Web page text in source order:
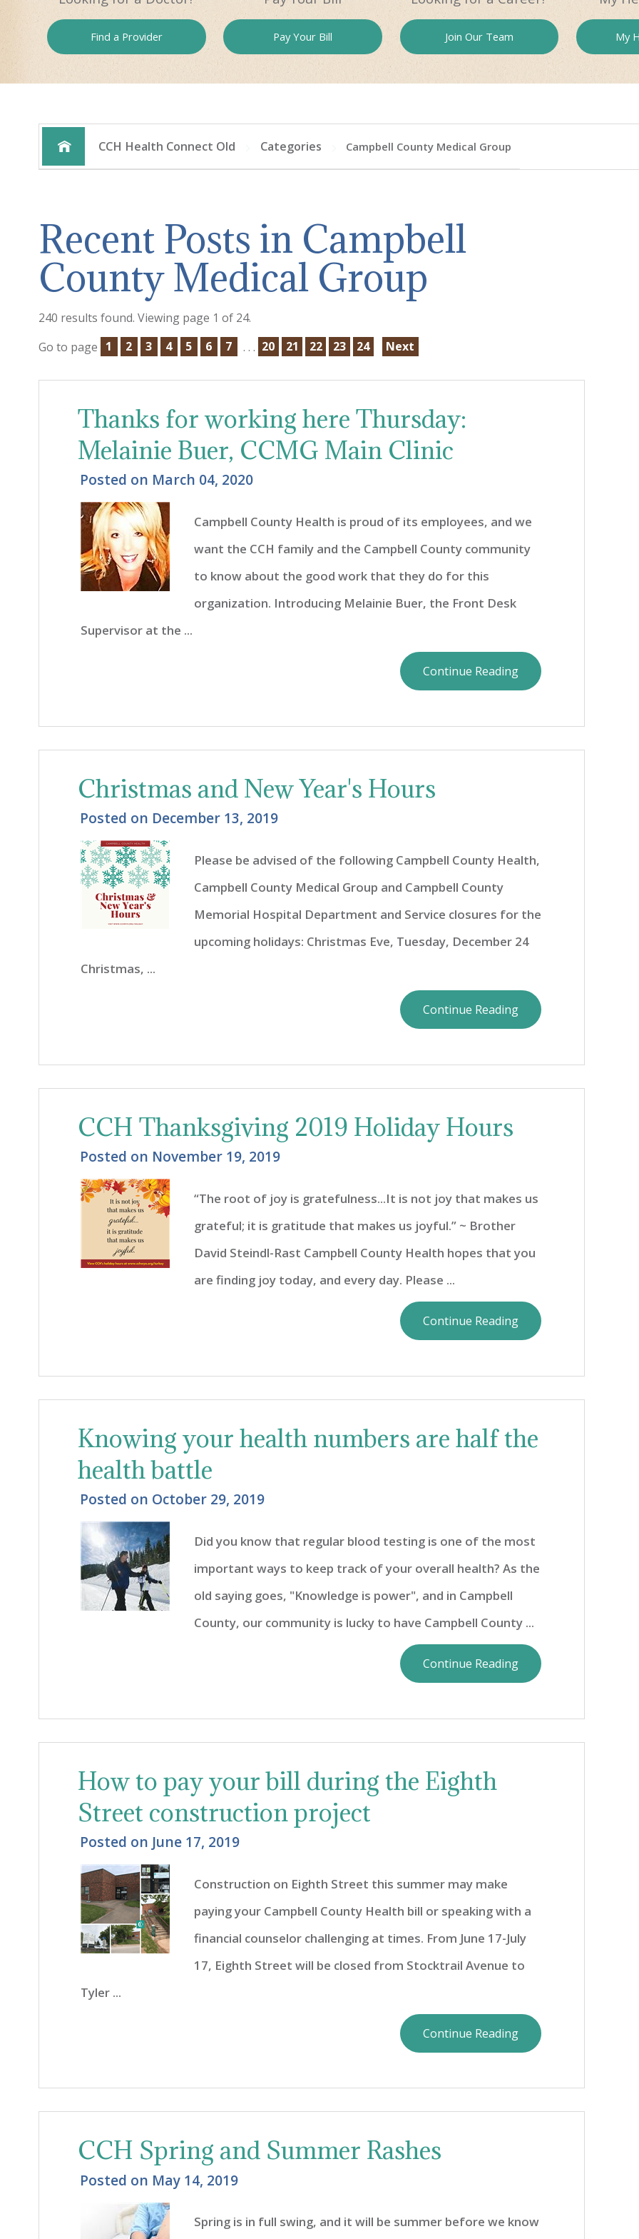
Find a Provider PayYour Bill Join Our Team My
CCH Health Connect Old Categories Campbell County Medical Group
Recent Posts in Campbell
County Medical Group
240 results found. Viewing page 1 of 24.
Go to page 1 2 3 4 5 6 7 . . . 20 21 22 23 24 Next
Thanks for working here Thursday:
Melainie Buer, CCMG Main Clinic
Posted on March 04, 2020
Campbell County Health is proud of its employees, and we
want the CCH family and the Campbell County community
to know about the good work that they do for this
organization. Introducing Melainie Buer, the Front Desk
Supervisor at the ...
Continue Reading
Christmas and New Year's Hours
Posted on December 13, 2019
Please be advised of the following Campbell County Health,
Campbell County Medical Group and Campbell County
Memorial Hospital Department and Service closures for the
upcoming holidays: Christmas Eve, Tuesday, December 24
Christmas, ...
Continue Reading
CCH Thanksgiving 2019 Holiday Hours
Posted on November 19, 2019
“The root of joy is gratefulness...It is not joy that makes us
grateful; it is gratitude that makes us joyful.” ~ Brother
David Steindl-Rast Campbell County Health hopes that you
are finding joy today, and every day. Please ...
Continue Reading
Knowing your health numbers are half the
health battle
Posted on October 29, 2019
Did you know that regular blood testing is one of the most
important ways to keep track of your overall health? As the
old saying goes, "Knowledge is power", and in Campbell
County, our community is lucky to have Campbell County ...
Continue Reading
How to pay your bill during the Eighth
Street construction project
Posted on June 17, 2019
Construction on Eighth Street this summer may make
paying your Campbell County Health bill or speaking with a
financial counselor challenging at times. From June 17-July
17, Eighth Street will be closed from Stocktrail Avenue to
Tyler ...
Continue Reading
CCH Spring and Summer Rashes
Posted on May 14, 2019
Spring is in full swing, and it will be summer before we know